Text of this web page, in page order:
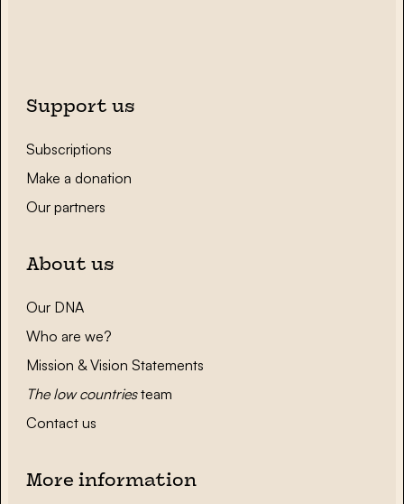
Support us
Subscriptions
Make a donation
Our partners
About us
Our DNA
Who are we?
Mission & Vision Statements
The low countriesteam
Contact us
More information